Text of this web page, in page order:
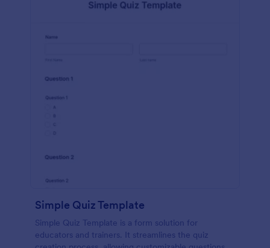
Simple Quiz Template
Simple Quiz Template is a form solution for
educators and trainers. It streamlines the quiz